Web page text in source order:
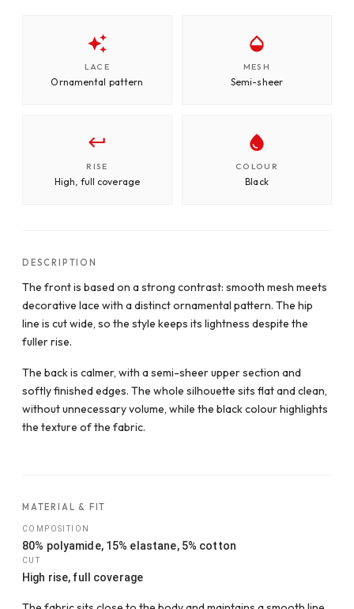
LACE
Ornamental pattern
MESH
Semi-sheer
RISE
High, full coverage
COLOUR
Black
DESCRIPTION
The front is based on a strong contrast: smooth mesh meets
decorative lace with a distinct ornamental pattern. The hip
line is cut wide, so the style keeps its lightness despite the
fuller rise.
The back is calmer, with a semi-sheer upper section and
softly finished edges. The whole silhouette sits flat and clean,
without unnecessary volume, while the black colour highlights
the texture of the fabric.
MATERIAL & FIT
COMPOSITION
80% polyamide, 15% elastane, 5% cotton
CUT
High rise, full coverage